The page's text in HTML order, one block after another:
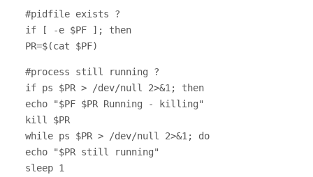
#pidfile exists ?
if [ -e $PF ]; then
PR=$(cat $PF)
#process still running ?
if ps $PR > /dev/null 2>&1; then
echo "$PF $PR Running - killing"
kill $PR
while ps $PR > /dev/null 2>&1; do
echo "$PR still running"
sleep 1